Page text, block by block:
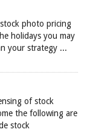
photo pricing
holidays you may
your strategy ...
of stock
the following are
stock